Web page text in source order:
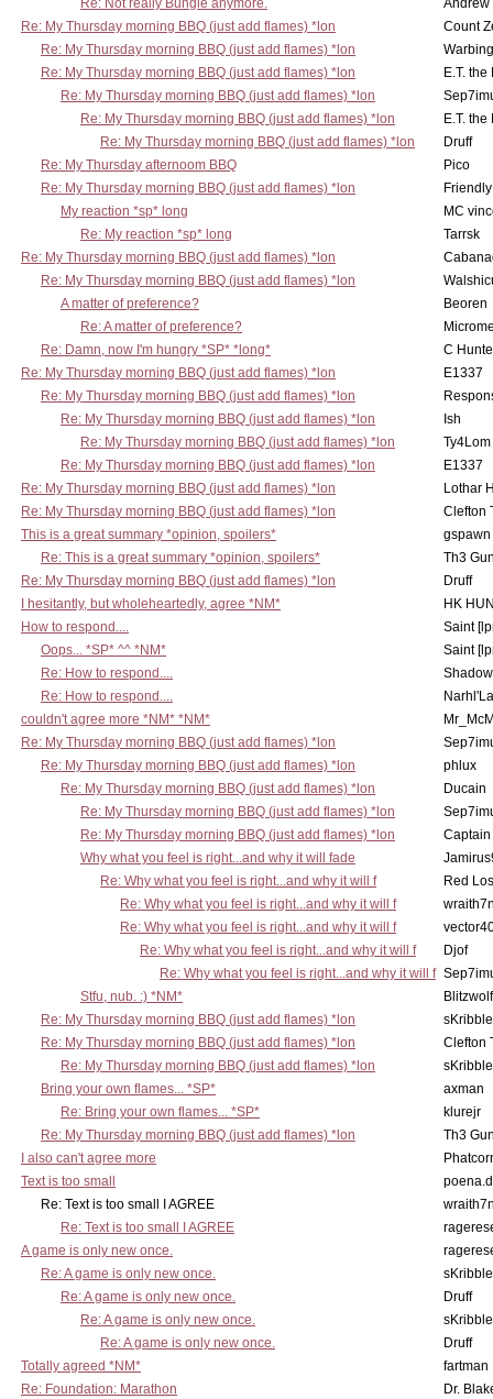
Re: Not really Bungie anymore.
Andrew
Re: My Thursday morning BBQ (just add flames) *lon
Count
Re: My Thursday morning BBQ (just add flames) *lon
Re: My Thursday morning BBQ (just add flames) *lon
E.T.
Re: My Thursday morning BBQ (just add flames) *lon
Re: My Thursday morning BBQ (just add flames) *lon
E.T.
Re: My Thursday morning BBQ (just add flames) *lon
Druff
Re: My Thursday afternoom BBQ
Pico
Re: My Thursday morning BBQ (just add flames) *lon
My reaction *sp* long
MC
Re: My reaction *sp* long
Tarrsk
Re: My Thursday morning BBQ (just add flames) *lon
Re: My Thursday morning BBQ (just add flames) *lon
A matter of preference?
Beoren
Re: A matter of preference?
Re: Damn, now I'm hungry *SP* *long*
C
Re: My Thursday morning BBQ (just add flames) *lon
E1337
Re: My Thursday morning BBQ (just add flames) *lon
Re: My Thursday morning BBQ (just add flames) *lon
Ish
Re: My Thursday morning BBQ (just add flames) *lon
Ty4Lom
Re: My Thursday morning BBQ (just add flames) *lon
E1337
Re: My Thursday morning BBQ (just add flames) *lon
Lothar
Re: My Thursday morning BBQ (just add flames) *lon
Clefton
This is a great summary *opinion, spoilers*
gspawn
Re: This is a great summary *opinion, spoilers*
Th3
Re: My Thursday morning BBQ (just add flames) *lon
Druff
I hesitantly, but wholeheartedly, agree *NM*
HK
How to respond....
Saint
Oops... *SP* ^^ *NM*
Saint
Re: How to respond....
Re: How to respond....
couldn't agree more *NM* *NM*
Re: My Thursday morning BBQ (just add flames) *lon
Re: My Thursday morning BBQ (just add flames) *lon
phlux
Re: My Thursday morning BBQ (just add flames) *lon
Ducain
Re: My Thursday morning BBQ (just add flames) *lon
Re: My Thursday morning BBQ (just add flames) *lon
Why what you feel is right...and why it will fade
Re: Why what you feel is right...and why it will f
Red
Re: Why what you feel is right...and why it will f
Re: Why what you feel is right...and why it will f
Re: Why what you feel is right...and why it will f
Djof
Re: Why what you feel is right...and why it will f
Stfu, nub. :) *NM*
Blitzwolf
Re: My Thursday morning BBQ (just add flames) *lon
Re: My Thursday morning BBQ (just add flames) *lon
Clefton
Re: My Thursday morning BBQ (just add flames) *lon
Bring your own flames... *SP*
axman
Re: Bring your own flames... *SP*
klurejr
Re: My Thursday morning BBQ (just add flames) *lon
Th3
I also can't agree more
Text is too small
Re: Text is too small I AGREE
Re: Text is too small I AGREE
A game is only new once.
Re: A game is only new once.
Re: A game is only new once.
Druff
Re: A game is only new once.
Re: A game is only new once.
Druff
Totally agreed *NM*
fartman
Re: Foundation: Marathon
Dr.